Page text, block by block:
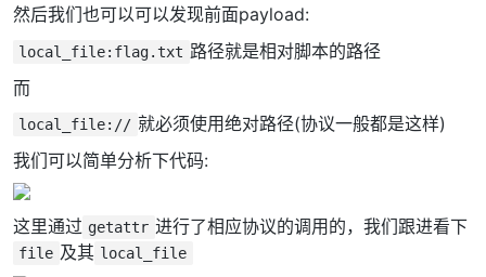
然后我们也可以可以发现前面payload:
local_file:flag.txt 路径就是相对脚本的路径
而
local_file:// 就必须使用绝对路径(协议一般都是这样)
我们可以简单分析下代码:
这里通过 getattr 进行了相应协议的调用的，我们跟进看下
file 及其 local_file